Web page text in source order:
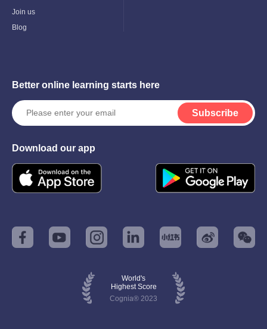
Menu
Join us
Blog
Better online learning starts here
Subscribe
Download our app
World's
Highest Score
Cognia® 2023